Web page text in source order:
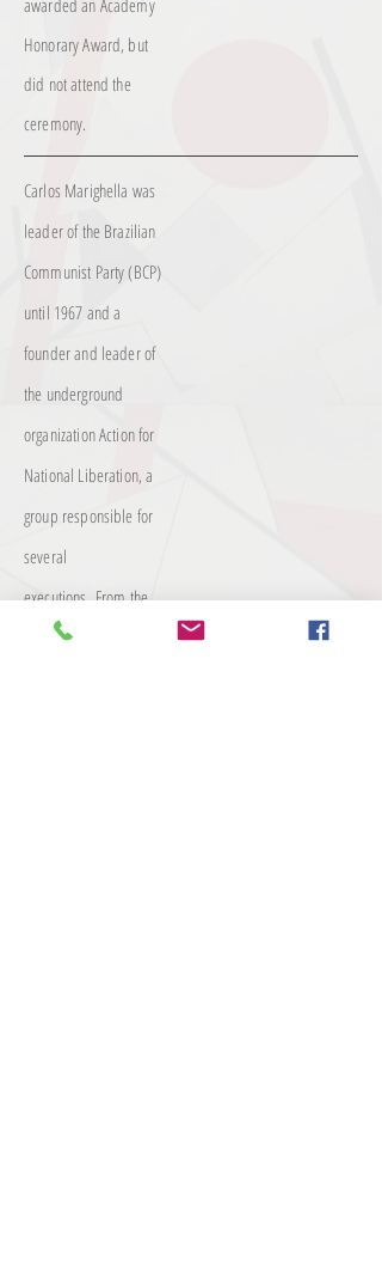
awarded an Academy
Honorary Award, but
did not attend the
ceremony.
Carlos Marighella was
leader of the Brazilian
Communist Party (BCP)
until 1967 and a
founder and leader of
the underground
organization Action for
National Liberation, a
group responsible for
several
executions.From the
end of the 1950s, he